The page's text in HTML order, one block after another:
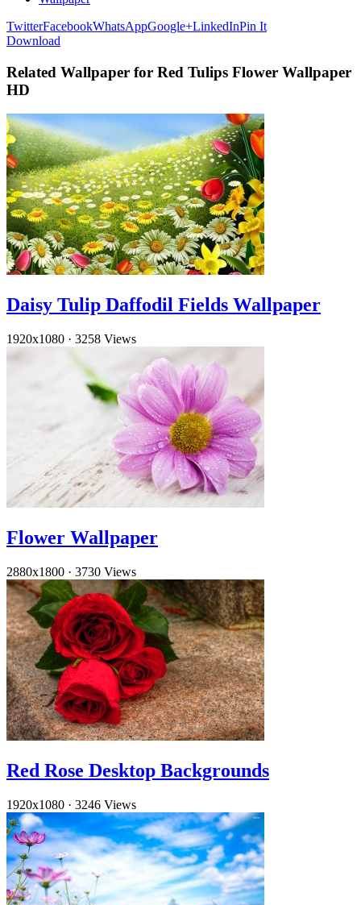
TwitterFacebookWhatsAppGoogle+LinkedInPin It
Download
Related Wallpaper for Red Tulips Flower Wallpaper
HD
Daisy Tulip Daffodil Fields Wallpaper
1920x1080 · 3258 Views
Flower Wallpaper
2880x1800 · 3730 Views
Red Rose Desktop Backgrounds
1920x1080 · 3246 Views